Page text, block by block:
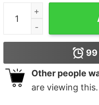
Emergency Room
99
Other people
are viewing this.